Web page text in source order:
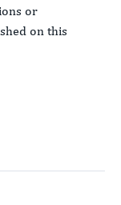
or
on this